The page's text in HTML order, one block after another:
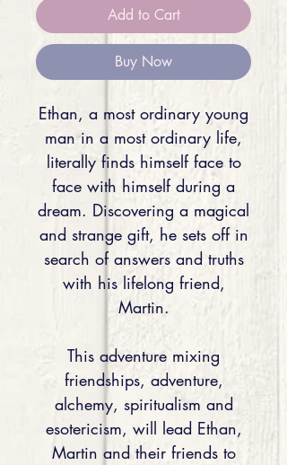
Add to Cart
Buy Now
Ethan, a most ordinary young
man in a most ordinary life,
literally finds himself face to
face with himself during a
dream. Discovering a magical
and strange gift, he sets off in
search of answers and truths
with his lifelong friend,
Martin.
This adventure mixing
friendships, adventure,
alchemy, spiritualism and
esotericism, will lead Ethan,
Martin and their friends to